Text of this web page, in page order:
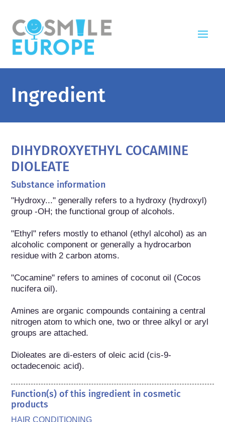
Ingredient
DIHYDROXYETHYL COCAMINE
DIOLEATE
Substance information
"Hydroxy..." generally refers to a hydroxy (hydroxyl)
group -OH; the functional group of alcohols.
"Ethyl" refers mostly to ethanol (ethyl alcohol) as an
alcoholic component or generally a hydrocarbon
residue with 2 carbon atoms.
"Cocamine" refers to amines of coconut oil (Cocos
nucifera oil).
Amines are organic compounds containing a central
nitrogen atom to which one, two or three alkyl or aryl
groups are attached.
Dioleates are di-esters of oleic acid (cis-9-
octadecenoic acid).
Function(s) of this ingredient in cosmetic
products
HAIR CONDITIONING